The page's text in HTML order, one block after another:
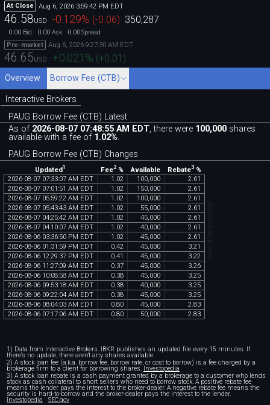
At Close
Aug 6, 2026 3:59:42 PM EDT
46.58USD -0.129% (-0.06) 350,287
0.00 Bid 0.00 Ask 0.00Spread
Pre-market
Aug 6, 2026 9:27:30 AM EDT
46.65USD +0.021 % (+0.01 )
Overview Borrow Fee (CTB)
Interactive Brokers
PAUG Borrow Fee (CTB) Latest
As of 2026-08-07 07:48:55 AM EDT, there were 100,000 shares
available with a fee of 1.02%.
PAUG Borrow Fee (CTB) Changes
Updated1 Fee2% Available Rebate3%
2026-08-07 07:33:07 AM EDT 1 .02 100,000 2.61
2026-08-07 07:01:51 AM EDT 1 .02 150,000 2.61
2026-08-07 05:59:22 AM EDT 1 .02 100,000 2.61
2026-08-07 05:43:43 AM EDT 1 .02 55,000 2.61
2026-08-07 04:25:42 AM EDT 1 .02 45,000 2.61
2026-08-07 04:10:07 AM EDT 1 .02 40,000 2.61
2026-08-06 03:36:50 PM EDT 1 .02 45,000 2.61
2026-08-06 01:31:59 PM EDT 0.42 45,000 3.21
2026-08-06 12:29:37 PM EDT 0.41 45,000 3.22
2026-08-06 11:27:09 AM EDT 0.37 45,000 3.26
2026-08-06 10:08:58 AM EDT 0.38 45,000 3.25
2026-08-06 09:53:18 AM EDT 0.38 40,000 3.25
2026-08-06 09:22:04 AM EDT 0.38 45,000 3.25
2026-08-06 08:04:03 AM EDT 0.80 45,000 2.83
2026-08-06 07:17:06 AM EDT 0.80 50,000 2.83
chartexchange.com
1) Data from Interactive Brokers. IBKR publishes an updated file every 15 minutes. If
there's no update, there aren't any shares available.
2) A stock loan fee (a.k.a. borrow fee, borrow rate, or cost to borrow) is a fee charged by a
brokerage firm to a client for borrowing shares. Investopedia
3) A stock loan rebate is a cash payment granted by a brokerage to a customer who lends
stock as cash collateral to short sellers who need to borrow stock. A positive rebate fee
means the lender pays the interest to the broker-dealer. A negative rebate fee means the
security is hard-to-borrow and the broker-dealer pays the interest to the lender.
Investopedia SEC.gov